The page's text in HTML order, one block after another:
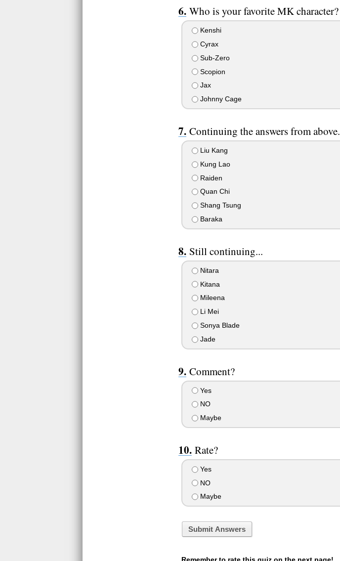
Who is your favorite MK character?
Kenshi
Cyrax
Sub-Zero
Scopion
Jax
Johnny Cage
Continuing the answers from above.
Liu Kang
Kung Lao
Raiden
Quan Chi
Shang Tsung
Baraka
Still continuing...
Nitara
Kitana
Mileena
Li Mei
Sonya Blade
Jade
Comment?
Yes
NO
Maybe
Rate?
Yes
NO
Maybe
Submit Answers